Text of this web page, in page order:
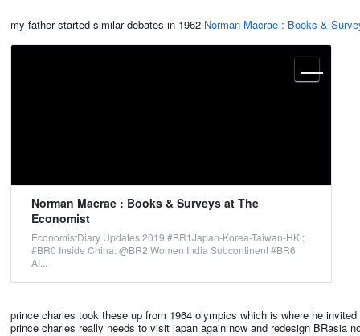
my father started similar debates in 1962 Norman Macrae : Books &
Norman Macrae : Books & Surveys at The
Economist
EconomistDiary Updates 2019 #BR1Japan-Korea-Taiwan-HK;;
#BR0 Inside China: @BR2 Women India Subcontinent #BR6
AI...
prince charles took these up from 1964 olympics which is where he
prince charles really needs to visit japan again now and redesign BRasia